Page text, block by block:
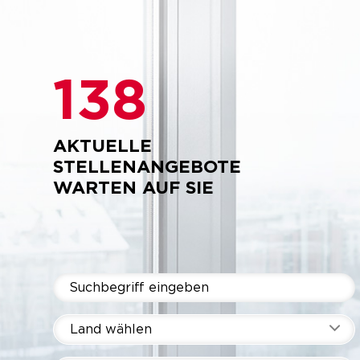
138
AKTUELLE
STELLENANGEBOTE
WARTEN AUF SIE
Land wählen